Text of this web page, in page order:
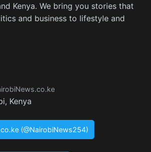
Kenya. We bring you stories that
and business to lifestyle and
Kenya
(@NairobiNews254)